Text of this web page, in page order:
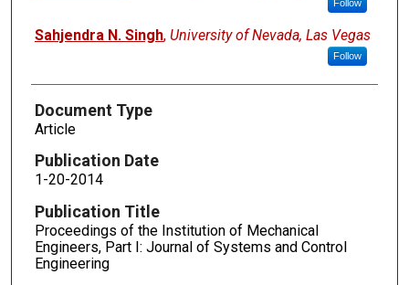
Follow
Sahjendra N. Singh, University of Nevada, Las Vegas
Follow
Document Type
Article
Publication Date
1-20-2014
Publication Title
Proceedings of the Institution of Mechanical
Engineers, Part I: Journal of Systems and Control
Engineering